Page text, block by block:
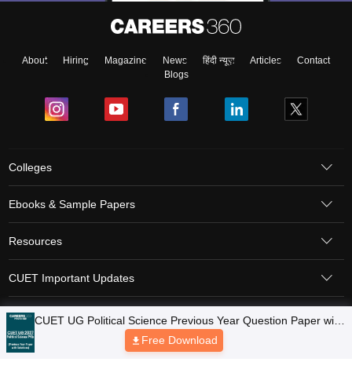
About Hiring Magazine News हिंदी न्यूज़ Articles
Contact
Blogs
Colleges
Ebooks & Sample Papers
Resources
CUET Important Updates
Exams
Sitemap Terms & Conditions Privacy Policy